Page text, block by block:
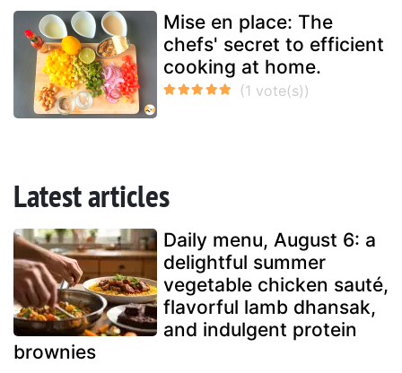
Mise en place: The
chefs' secret to efficient
cooking at home.
Latest articles
Daily menu, August 6: a
delightful summer
vegetable chicken sauté,
flavorful lamb dhansak,
and indulgent protein
brownies